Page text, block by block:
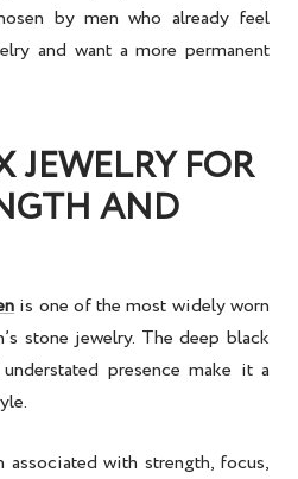
by men who already feel
and want a more permanent
JEWELRY FOR
AND
is one of the most widely worn
stone jewelry. The deep black
presence make it a
associated with strength, focus,